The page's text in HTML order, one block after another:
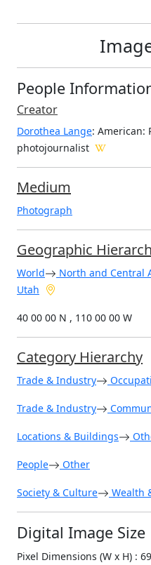
People
Creator
Dorothea Lange: American:
photojournalist
Medium
Photograph
Geographic
World North and Central
Utah
40 00 00 N , 110 00 00 W
Category Hierarchy
Trade & Industry
Trade & Industry
Locations & Buildings
People Other
Society & Culture Wealth
Digital Image Size
Pixel Dimensions (W x H) :